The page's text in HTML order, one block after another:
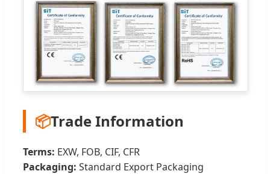
📦Trade Information
Terms: EXW, FOB, CIF, CFR
Packaging: Standard Export Packaging